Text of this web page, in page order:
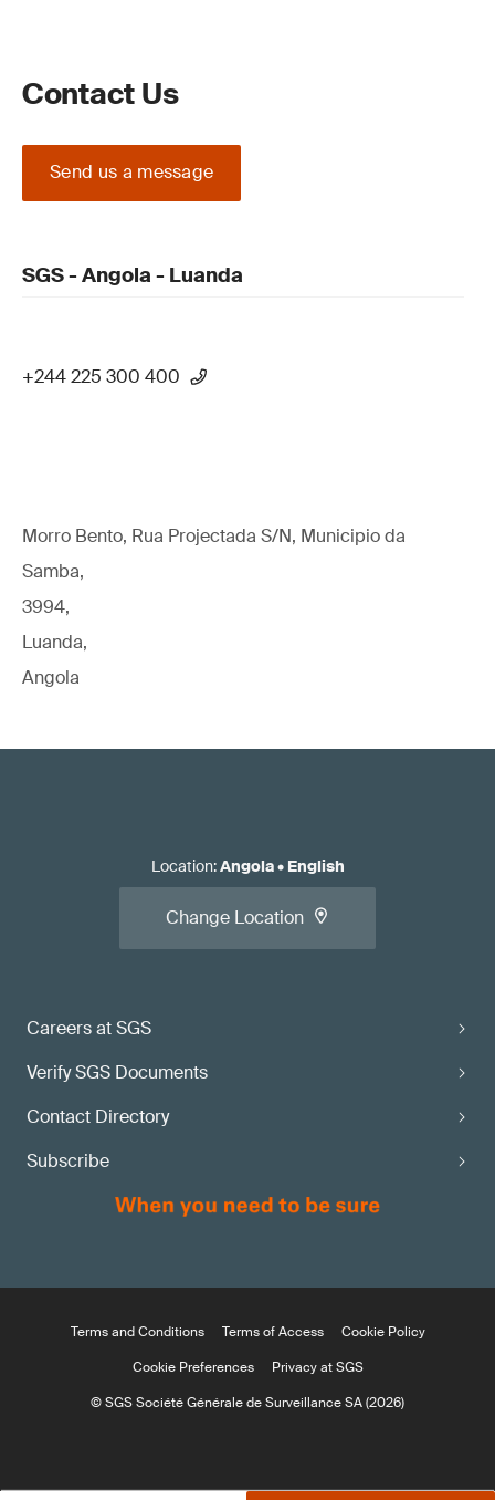
Contact Us
Send us a message
SGS - Angola - Luanda
+244 225 300 400
Morro Bento, Rua Projectada S/N, Municipio da
Samba,
3994,
Luanda,
Angola
Careers at SGS
Verify SGS Documents
Contact Directory
Subscribe
Location:Angola• English
Change Location
Terms and Conditions Terms of Access
Cookie Policy
Cookie Preferences
Privacy at SGS
© SGS Société Générale de Surveillance SA (2026)